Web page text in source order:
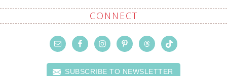
CONNECT
SUBSCRIBE TO NEWSLETTER